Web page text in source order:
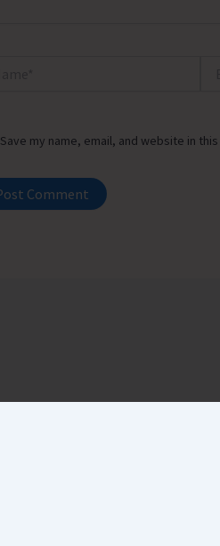
Save my name, email, and website in